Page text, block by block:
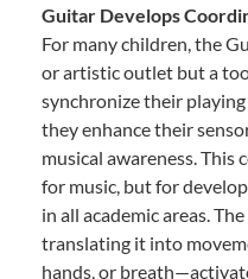
Guitar Develops
For many children, the
or artistic outlet but a
synchronize their
they enhance their
musical awareness.
for music, but for
in all academic areas.
translating it into
hands, or